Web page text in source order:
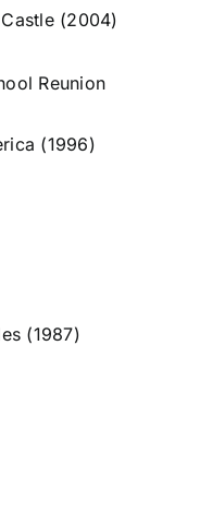
(2004)
Reunion
(1996)
(1987)